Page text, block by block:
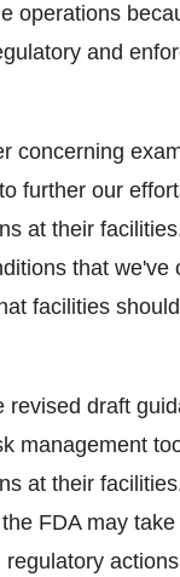
operations
and
concerning
to further our
at their
that
facilities
revised draft
management
at their
FDA may